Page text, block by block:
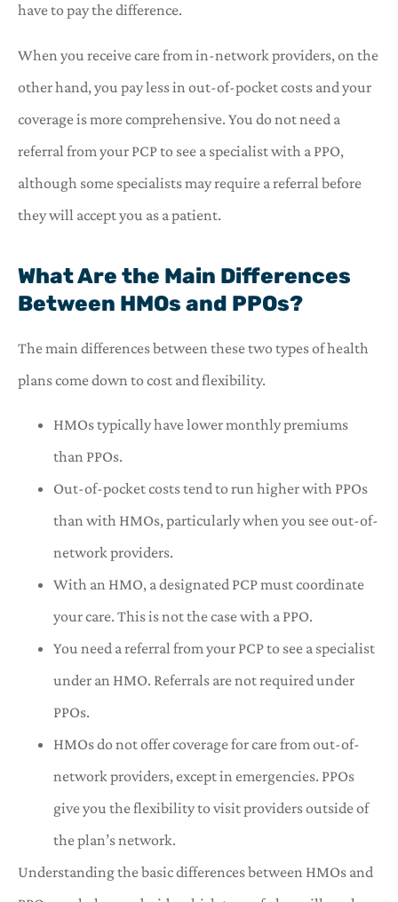
have to pay the difference.
When you receive care from in-network providers, on the
other hand, you pay less in out-of-pocket costs and your
coverage is more comprehensive. You do not need a
referral from your PCP to see a specialist with a PPO,
although some specialists may require a referral before
they will accept you as a patient.
What Are the Main Differences
Between HMOs and PPOs?
The main differences between these two types of health
plans come down to cost and flexibility.
HMOs typically have lower monthly premiums
than PPOs.
Out-of-pocket costs tend to run higher with PPOs
than with HMOs, particularly when you see out-of-
network providers.
With an HMO, a designated PCP must coordinate
your care. This is not the case with a PPO.
You need a referral from your PCP to see a specialist
under an HMO. Referrals are not required under
PPOs.
HMOs do not offer coverage for care from out-of-
network providers, except in emergencies. PPOs
give you the flexibility to visit providers outside of
the plan’s network.
Understanding the basic differences between HMOs and